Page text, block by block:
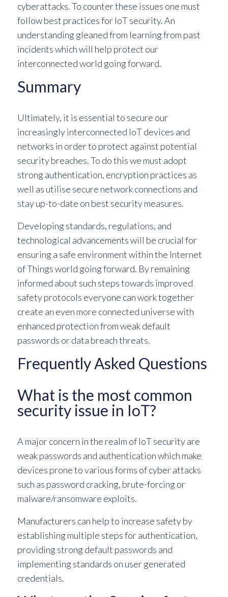
cyberattacks. To counter these issues one must
follow best practices for IoT security. An
understanding gleaned from learning from past
incidents which will help protect our
interconnected world going forward.
Summary
Ultimately, it is essential to secure our
increasingly interconnected IoT devices and
networks in order to protect against potential
security breaches. To do this we must adopt
strong authentication, encryption practices as
well as utilise secure network connections and
stay up-to-date on best security measures.
Developing standards, regulations, and
technological advancements will be crucial for
ensuring a safe environment within the Internet
of Things world going forward. By remaining
informed about such steps towards improved
safety protocols everyone can work together
create an even more connected universe with
enhanced protection from weak default
passwords or data breach threats.
Frequently Asked Questions
What is the most common
security issue in IoT?
A major concern in the realm of IoT security are
weak passwords and authentication which make
devices prone to various forms of cyber attacks
such as password cracking, brute-forcing or
malware/ransomware exploits.
Manufacturers can help to increase safety by
establishing multiple steps for authentication,
providing strong default passwords and
implementing standards on user generated
credentials.